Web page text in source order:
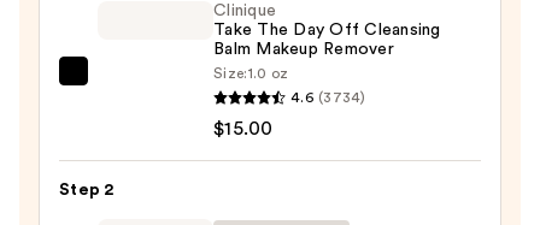
Off
Clinique
Take The Day Off Cleansing
Balm Makeup Remover
Size:1.0 oz
4.6 (3734)
$15.00
Step 2